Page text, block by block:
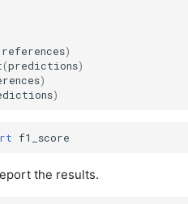
references)
(predictions)
)
)
f1_score
the results.